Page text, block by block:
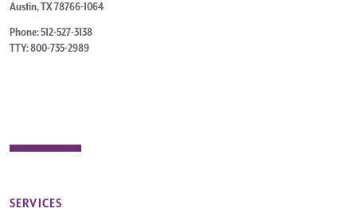
Austin, TX 78766-1064
Phone: 512-527-3138
TTY: 800-735-2989
SERVICES